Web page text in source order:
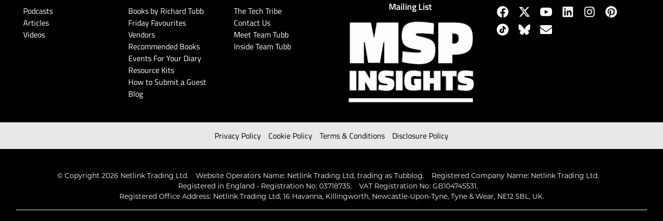
Podcasts
Articles
Videos
Books by Richard Tubb
Friday Favourites
Vendors
Recommended Books
Events For Your Diary
Resource Kits
How to Submit a Guest
Blog
The Tech Tribe
Contact Us
Meet Team Tubb
Inside Team Tubb
Mailing List
Privacy Policy Cookie Policy Terms & Conditions Disclosure Policy
© Copyright 2026 Netlink Trading Ltd. Website Operators Name: Netlink Trading Ltd, trading as Tubblog.
Registered Company Name: Netlink Trading Ltd.
Registered in England - Registration No: 03718735.
VAT Registration No: GB104745531.
Registered Office Address: Netlink Trading Ltd, 16 Havanna, Killingworth, Newcastle-Upon-Tyne, Tyne & Wear, NE12 5BL, UK.